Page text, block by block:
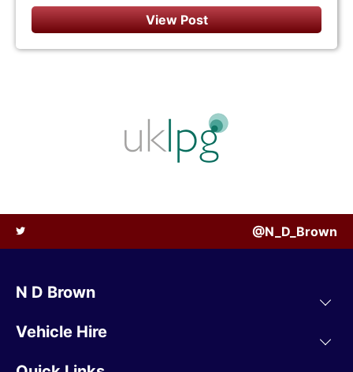
View Post
@N_D_Brown
N D Brown
Vehicle Hire